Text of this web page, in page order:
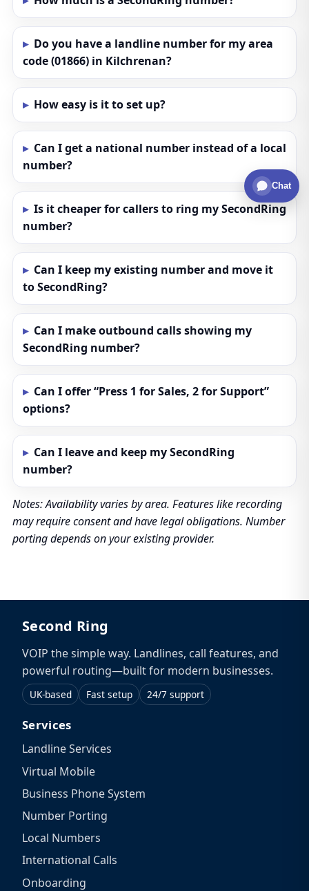
Do you have a landline number for my area
code (01866) in Kilchrenan?
How easy is it to set up?
Can I get a national number instead of a local
number?
Is it cheaper for callers to ring my SecondRing
number?
Can I keep my existing number and move it
to SecondRing?
Can I make outbound calls showing my
SecondRing number?
Can I offer “Press 1 for Sales, 2 for Support”
options?
Can I leave and keep my SecondRing
number?
Notes: Availability varies by area. Features like recording
may require consent and have legal obligations. Number
porting depends on your existing provider.
Second Ring
VOIP the simple way. Landlines, call features, and
powerful routing—built for modern businesses.
UK-based Fast setup 24/7 support
Services
Landline Services
Virtual Mobile
Business Phone System
Number Porting
Local Numbers
International Calls
Onboarding
Chat